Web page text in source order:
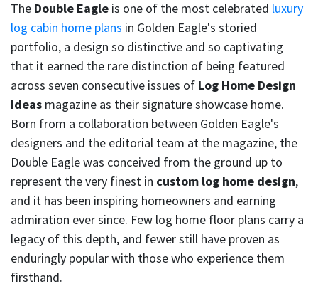
The Double Eagle is one of the most celebrated luxury
log cabin home plans in Golden Eagle's storied
portfolio, a design so distinctive and so captivating
that it earned the rare distinction of being featured
across seven consecutive issues of Log Home Design
Ideas magazine as their signature showcase home.
Born from a collaboration between Golden Eagle's
designers and the editorial team at the magazine, the
Double Eagle was conceived from the ground up to
represent the very finest in custom log home design,
and it has been inspiring homeowners and earning
admiration ever since. Few log home floor plans carry a
legacy of this depth, and fewer still have proven as
enduringly popular with those who experience them
firsthand.